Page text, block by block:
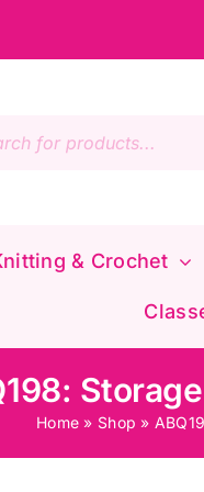
& Crochet
Home » Shop »